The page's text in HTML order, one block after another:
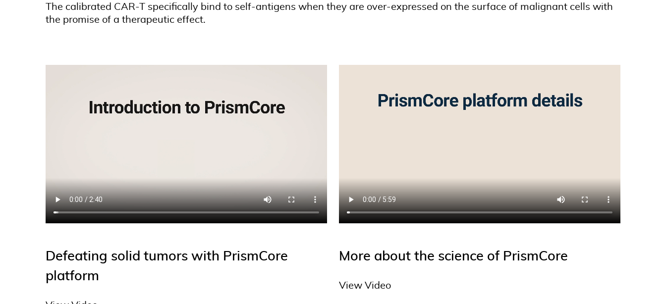
The calibrated CAR-T specifically bind to self-antigens when they are over-expressed on the surface of malignant cells with
the promise of a therapeutic effect.
Defeating solid tumors with PrismCore
platform
More about the science of PrismCore
View Video